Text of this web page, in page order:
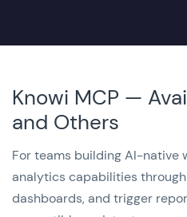
Knowi MCP —
and Others
For teams building AI-native
analytics capabilities
dashboards, and trigger